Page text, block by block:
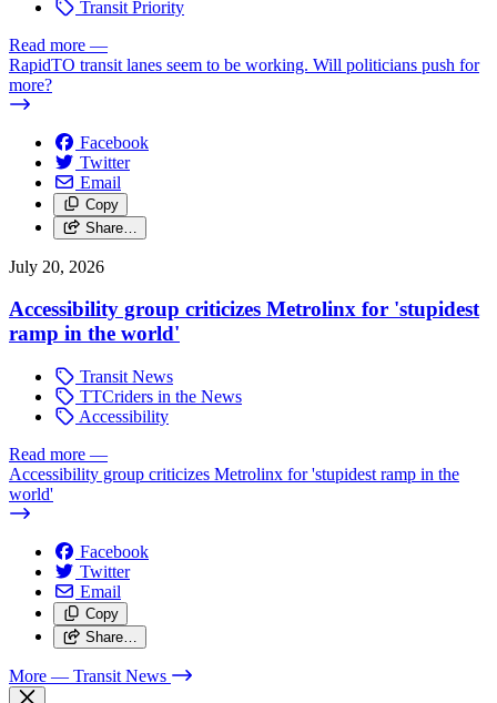
Transit Priority
Read more —
RapidTO transit lanes seem to be working. Will politicians push for
more?
Facebook
Twitter
Email
Copy
Share…
July 20, 2026
Accessibility group criticizes Metrolinx for 'stupidest
ramp in the world'
Transit News
TTCriders in the News
Accessibility
Read more —
Accessibility group criticizes Metrolinx for 'stupidest ramp in the
world'
Facebook
Twitter
Email
Copy
Share…
More — Transit News